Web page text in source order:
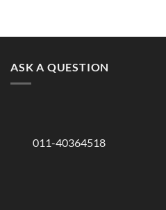
ASK A QUESTION
011-40364518